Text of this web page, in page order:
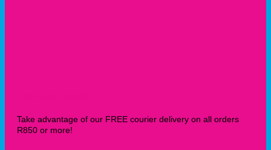
Take advantage of our FREE courier delivery on all orders
R850 or more!